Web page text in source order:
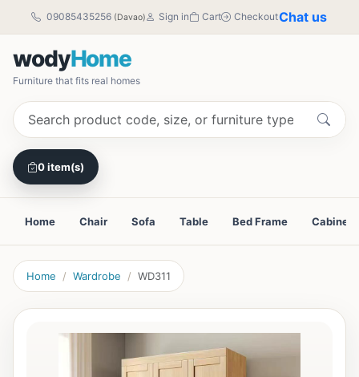
09085435256 (Davao) Sign in Cart CheckoutChat us
wodyHome
Furniture that fits real homes
0 item(s)
Home Chair Sofa Table Bed Frame Cabinet
Home Wardrobe WD311